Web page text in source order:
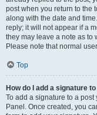
post when you return to the
along with the date and
reply; it will not appear if a
they may leave a note as to
Please note that normal
Top
How do I add a signature
To add a signature to a post
Panel. Once created, you